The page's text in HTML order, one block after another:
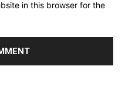
in this browser for the